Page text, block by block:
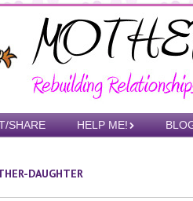
SHARE HELP ME!
DAUGHTER